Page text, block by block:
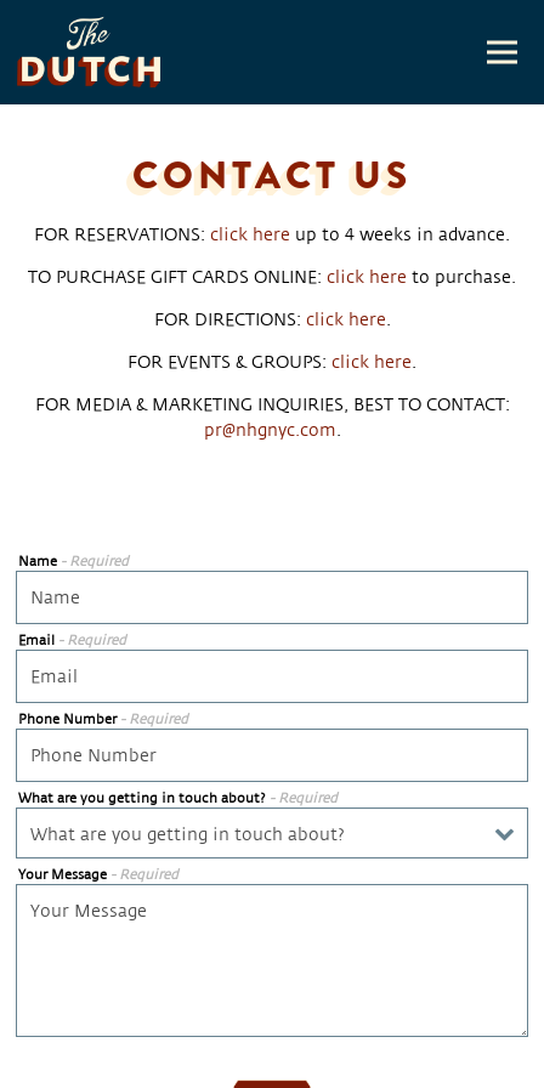
CONTACT US
FOR RESERVATIONS: click here up to 4 weeks in advance.
TO PURCHASE GIFT CARDS ONLINE: click here to purchase.
FOR DIRECTIONS: click here.
FOR EVENTS & GROUPS: click here.
FOR MEDIA & MARKETING INQUIRIES, BEST TO CONTACT:
pr@nhgnyc.com.
Name - Required
Email - Required
Phone Number - Required
What are you getting in touch about? - Required
Your Message - Required